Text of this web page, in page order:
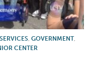
, GOVERNMENT,
CENTER